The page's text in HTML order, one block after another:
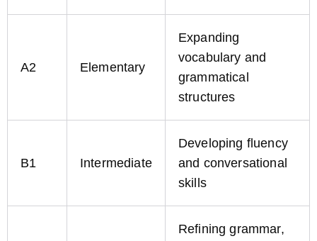
A2 Elementary
Expanding
vocabulary and
grammatical
structures
B1 Intermediate
Developing fluency
and conversational
skills
Refining grammar,